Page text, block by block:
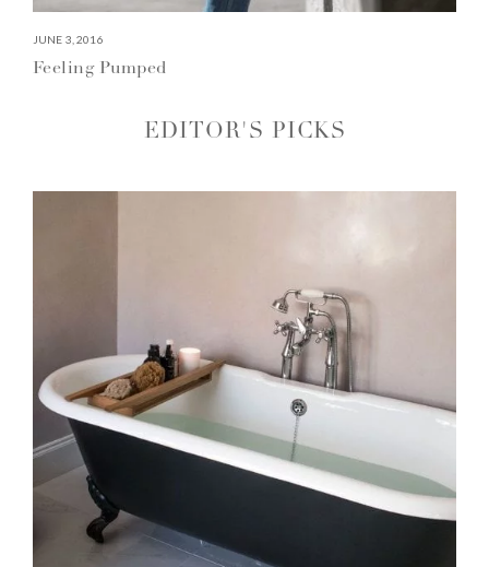
JUNE 3, 2016
Feeling Pumped
EDITOR'S PICKS